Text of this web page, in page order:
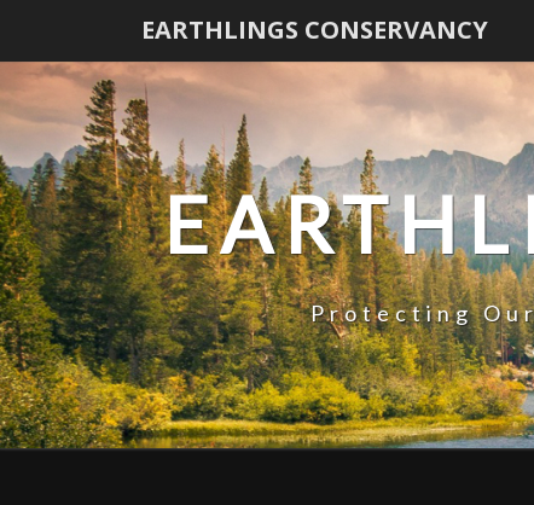
EARTHLINGS CONSERVANCY
Protecting